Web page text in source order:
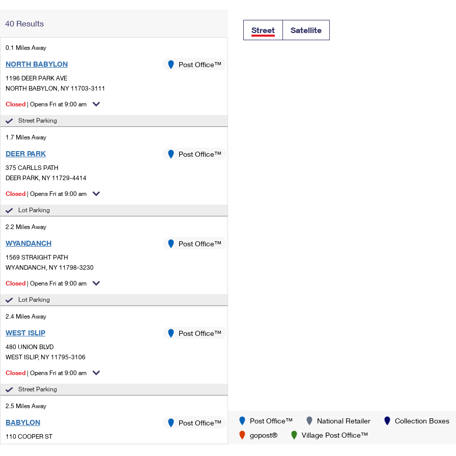
Transit Time Map
40 Results
0.1 Miles Away
NORTH BABYLON
1196 DEER PARK AVE
NORTH BABYLON, NY 11703-3111
Post Office™
Closed | Opens Fri at 9:00 am
Street Parking
1.7 Miles Away
DEER PARK
375 CARLLS PATH
DEER PARK, NY 11729-4414
Post Office™
Closed | Opens Fri at 9:00 am
Lot Parking
2.2 Miles Away
WYANDANCH
1569 STRAIGHT PATH
WYANDANCH, NY 11798-3230
Post Office™
Closed | Opens Fri at 9:00 am
Lot Parking
2.4 Miles Away
WEST ISLIP
480 UNION BLVD
WEST ISLIP, NY 11795-3106
Post Office™
Closed | Opens Fri at 9:00 am
Street Parking
2.5 Miles Away
BABYLON
110 COOPER ST
BABYLON, NY 11702-2320
Post Office™
Street Satellite
Post Office™ National Retailer
Collection Boxes
gopost®
Village Post Office™